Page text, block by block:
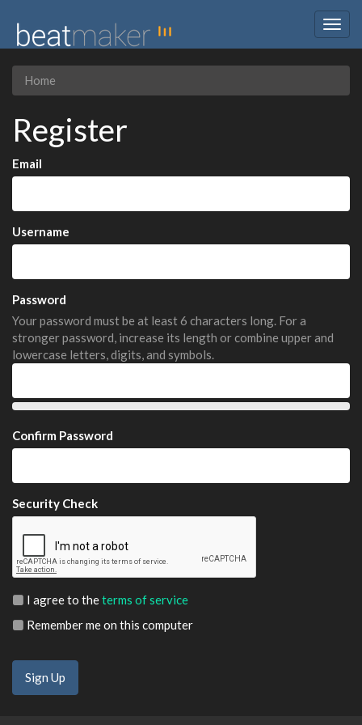
Home
Register
Email
Username
Password
Your password must be at least 6 characters long. For a
stronger password, increase its length or combine upper and
lowercase letters, digits, and symbols.
Confirm Password
Security Check
I agree to theterms of service
Remember me on this computer